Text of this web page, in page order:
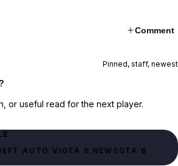
Comment
Pinned, staff, newest
or useful read for the next player.
AUTO VI GTA 6 NEWS GTA 6